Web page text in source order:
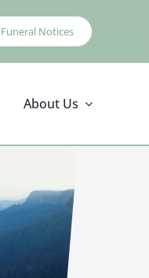
Funeral Notices
About Us